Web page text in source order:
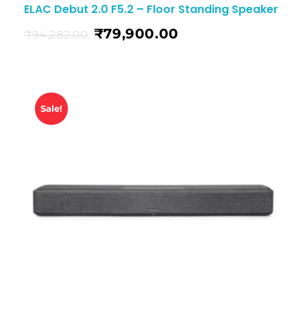
ELAC Debut 2.0 F5.2 – Floor Standing Speaker
₹94,282.00 ₹79,900.00
Sale!